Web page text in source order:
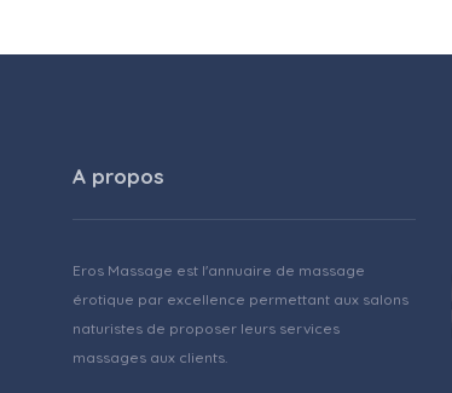
A propos
Eros Massage est l'annuaire de massage
érotique par excellence permettant aux salons
naturistes de proposer leurs services
massages aux clients.